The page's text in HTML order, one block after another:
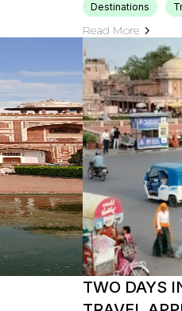
Destinations
Read More
TWO DAYS